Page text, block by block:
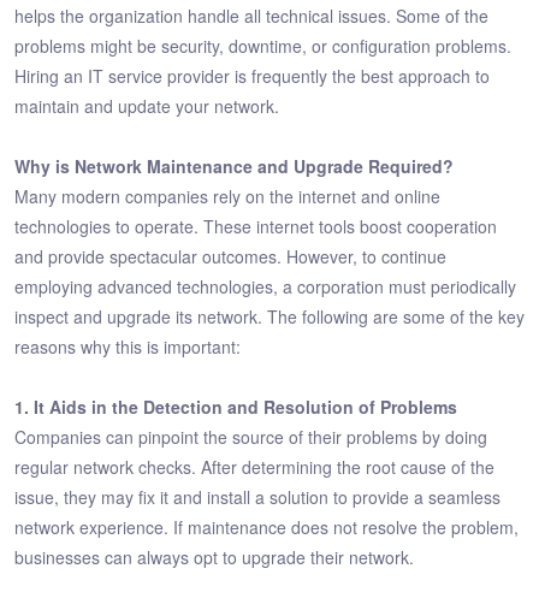
helps the organization handle all technical issues. Some of the
problems might be security, downtime, or configuration problems.
Hiring an IT service provider is frequently the best approach to
maintain and update your network.
Why is Network Maintenance and Upgrade Required?
Many modern companies rely on the internet and online
technologies to operate. These internet tools boost cooperation
and provide spectacular outcomes. However, to continue
employing advanced technologies, a corporation must periodically
inspect and upgrade its network. The following are some of the key
reasons why this is important:
1. It Aids in the Detection and Resolution of Problems
Companies can pinpoint the source of their problems by doing
regular network checks. After determining the root cause of the
issue, they may fix it and install a solution to provide a seamless
network experience. If maintenance does not resolve the problem,
businesses can always opt to upgrade their network.